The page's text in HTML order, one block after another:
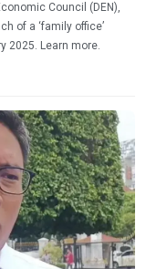
Council (DEN),
of a ‘family office’
2025. Learn more.